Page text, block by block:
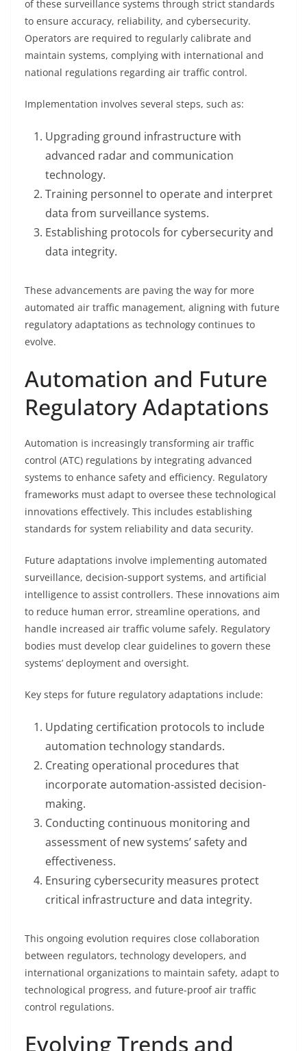
of these surveillance systems through strict standards
to ensure accuracy, reliability, and cybersecurity.
Operators are required to regularly calibrate and
maintain systems, complying with international and
national regulations regarding air traffic control.
Implementation involves several steps, such as:
Upgrading ground infrastructure with
advanced radar and communication
technology.
Training personnel to operate and interpret
data from surveillance systems.
Establishing protocols for cybersecurity and
data integrity.
These advancements are paving the way for more
automated air traffic management, aligning with future
regulatory adaptations as technology continues to
evolve.
Automation and Future
Regulatory Adaptations
Automation is increasingly transforming air traffic
control (ATC) regulations by integrating advanced
systems to enhance safety and efficiency. Regulatory
frameworks must adapt to oversee these technological
innovations effectively. This includes establishing
standards for system reliability and data security.
Future adaptations involve implementing automated
surveillance, decision-support systems, and artificial
intelligence to assist controllers. These innovations aim
to reduce human error, streamline operations, and
handle increased air traffic volume safely. Regulatory
bodies must develop clear guidelines to govern these
systems’ deployment and oversight.
Key steps for future regulatory adaptations include:
Updating certification protocols to include
automation technology standards.
Creating operational procedures that
incorporate automation-assisted decision-
making.
Conducting continuous monitoring and
assessment of new systems’ safety and
effectiveness.
Ensuring cybersecurity measures protect
critical infrastructure and data integrity.
This ongoing evolution requires close collaboration
between regulators, technology developers, and
international organizations to maintain safety, adapt to
technological progress, and future-proof air traffic
control regulations.
Evolving Trends and